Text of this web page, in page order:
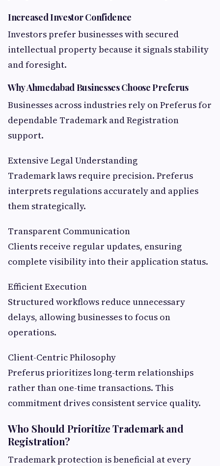
Increased Investor Confidence
Investors prefer businesses with secured
intellectual property because it signals stability
and foresight.
Why Ahmedabad Businesses Choose Preferus
Businesses across industries rely on Preferus for
dependable Trademark and Registration
support.
Extensive Legal Understanding
Trademark laws require precision. Preferus
interprets regulations accurately and applies
them strategically.
Transparent Communication
Clients receive regular updates, ensuring
complete visibility into their application status.
Efficient Execution
Structured workflows reduce unnecessary
delays, allowing businesses to focus on
operations.
Client-Centric Philosophy
Preferus prioritizes long-term relationships
rather than one-time transactions. This
commitment drives consistent service quality.
Who Should Prioritize Trademark and
Registration?
Trademark protection is beneficial at every